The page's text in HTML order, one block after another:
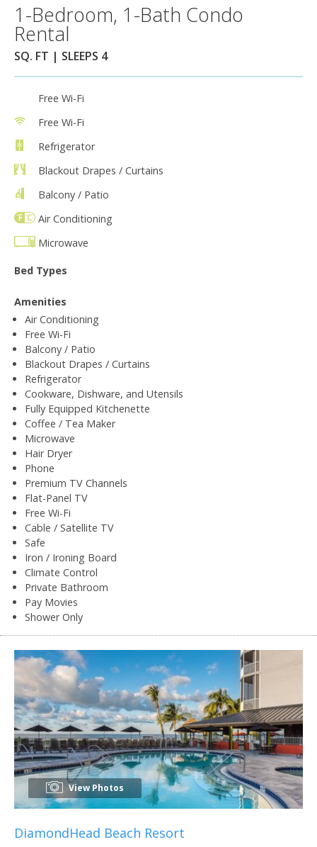
1-Bedroom, 1-Bath Condo
Rental
SQ. FT | SLEEPS 4
Free Wi-Fi
Free Wi-Fi
Refrigerator
Blackout Drapes / Curtains
Balcony / Patio
Air Conditioning
Microwave
Bed Types
Amenities
Air Conditioning
Free Wi-Fi
Balcony / Patio
Blackout Drapes / Curtains
Refrigerator
Cookware, Dishware, and Utensils
Fully Equipped Kitchenette
Coffee / Tea Maker
Microwave
Hair Dryer
Phone
Premium TV Channels
Flat-Panel TV
Free Wi-Fi
Cable / Satellite TV
Safe
Iron / Ironing Board
Climate Control
Private Bathroom
Pay Movies
Shower Only
View Photos
DiamondHead Beach Resort